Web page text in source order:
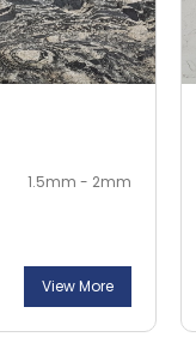
1.5mm - 2mm
View More